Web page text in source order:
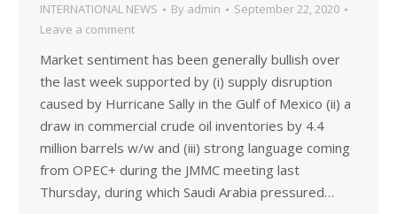
INTERNATIONAL NEWS By admin
September 22, 2020
Leave a comment
Market sentiment has been generally bullish over
the last week supported by (i) supply disruption
caused by Hurricane Sally in the Gulf of Mexico (ii) a
draw in commercial crude oil inventories by 4.4
million barrels w/w and (iii) strong language coming
from OPEC+ during the JMMC meeting last
Thursday, during which Saudi Arabia pressured…